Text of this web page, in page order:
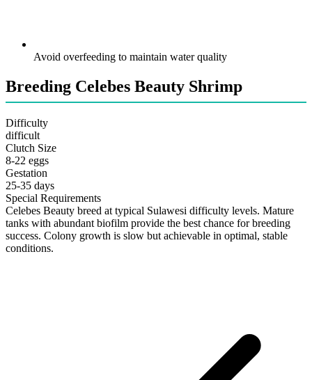
Avoid overfeeding to maintain water quality
Breeding Celebes Beauty Shrimp
Difficulty
difficult
Clutch Size
8-22 eggs
Gestation
25-35 days
Special Requirements
Celebes Beauty breed at typical Sulawesi difficulty levels. Mature
tanks with abundant biofilm provide the best chance for breeding
success. Colony growth is slow but achievable in optimal, stable
conditions.